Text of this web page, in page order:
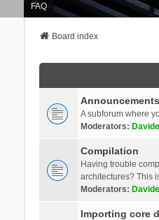
FAQ
Board index
A subforum where
Moderators:
Compilation
Having trouble
architectures? This
Moderators:
Importing core